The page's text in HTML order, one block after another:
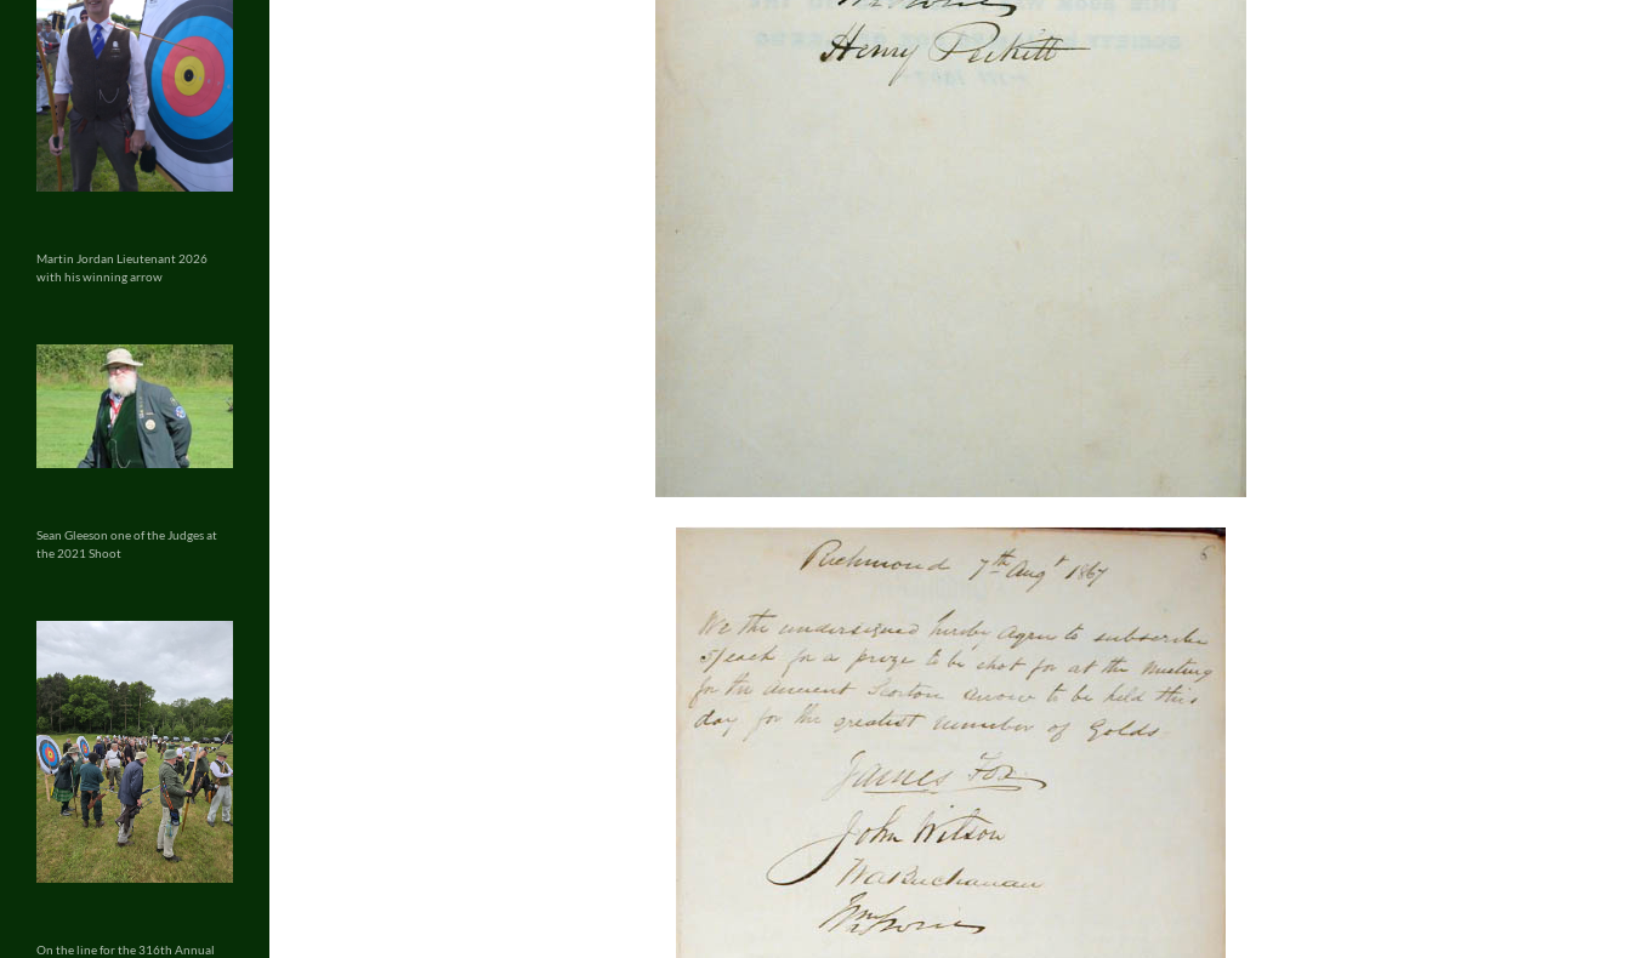
Martin Jordan Lieutenant 2026
with his winning arrow
Sean Gleeson one of the Judges at
the 2021 Shoot
On the line for the 316th Annual